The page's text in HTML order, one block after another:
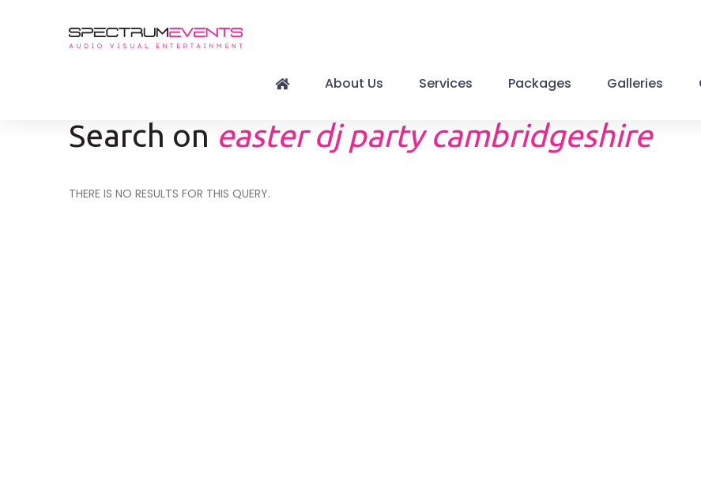
About Us Services Packages Galleries
Search on easter dj party cambridgeshire
THERE IS NO RESULTS FOR THIS QUERY.